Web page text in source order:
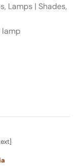
, Lamps | Shades,
lamp